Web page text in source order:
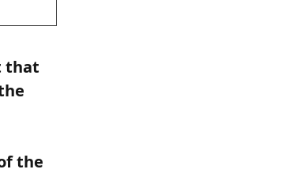
that
the